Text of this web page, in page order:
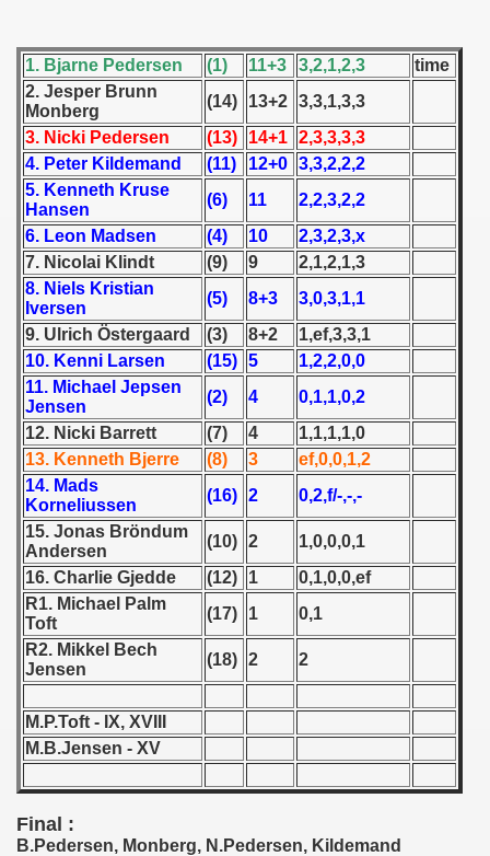
1. Bjarne Pedersen (1) 11+3 3,2,1,2,3
time
2. Jesper Brunn
Monberg
(14) 13+2 3,3,1,3,3
3. Nicki Pedersen
(13) 14+1 2,3,3,3,3
4. Peter Kildemand
(11) 12+0 3,3,2,2,2
5. Kenneth Kruse
Hansen
(6) 11
2,2,3,2,2
6. Leon Madsen
(4) 10
2,3,2,3,x
7. Nicolai Klindt
(9) 9
2,1,2,1,3
8. Niels Kristian
Iversen
(5) 8+3
3,0,3,1,1
9. Ulrich Östergaard
(3) 8+2
1,ef,3,3,1
10. Kenni Larsen
(15) 5
1,2,2,0,0
11. Michael Jepsen
Jensen
(2) 4
0,1,1,0,2
12. Nicki Barrett
(7) 4
1,1,1,1,0
13. Kenneth Bjerre
(8) 3
ef,0,0,1,2
14. Mads
Korneliussen
(16) 2
0,2,f/-,-,-
15. Jonas Bröndum
Andersen
(10) 2
1,0,0,0,1
16. Charlie Gjedde
(12) 1
0,1,0,0,ef
R1. Michael Palm
Toft
(17) 1
0,1
R2. Mikkel Bech
Jensen
(18) 2 2
M.P.Toft - IX, XVIII
M.B.Jensen - XV
Final :
B.Pedersen, Monberg, N.Pedersen, Kildemand
- 1954
- 1955
- 1956
- 1957
- 1958
- 1959
- 1960
- 1961
- 1962
- 1963
- 1964
- 1965
- 1966
- 1968
- 1969
- 1970